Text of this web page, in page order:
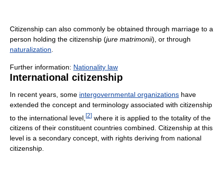
Citizenship can also commonly be obtained through marriage to a
person holding the citizenship (jure matrimonii), or through
naturalization
Further information: Nationality law
International citizenship
In recent years, some intergovernmental organizations have
extended the concept and terminology associated with citizenship
to the international level, [2] where it is applied to the totality of the
citizens of their constituent countries combined. Citizenship at this
level is a secondary concept, with rights deriving from national
citizenship.